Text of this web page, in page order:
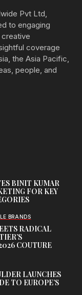
Pvt Ltd,
to engaging
coverage
the Asia Pacific,
people, and
BINIT KUMAR
FOR KEY
BRANDS
RADICAL
COUTURE
LAUNCHES
TO EUROPE’S